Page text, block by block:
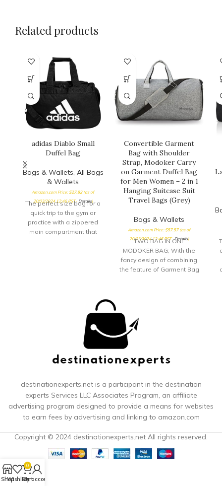
Related products
adidas Diablo Small
Duffel Bag
Bags & Wallets, All Bags
& Wallets
Amazon.com Price:$27.82(as of
20/03/2024 12:46 PST- Details)
The perfect size bag for a
quick trip to the gym or
practice with a zippered
main compartment that
Convertible Garment
Bag with Shoulder
Strap, Modoker Carry
on Garment Duffel Bag
for Men Women – 2 in 1
Hanging Suitcase Suit
Travel Bags (Grey)
Bags & Wallets
Amazon.com Price:$57.57(as of
20/03/2024 12:46 PST-Details)
TWO BAG IN ONE
MODOKER BAG; With the
fancy design of combining
the feature of Garment Bag
great Duffel Hanging
Clothes Bag. It is a solid
choice for who heading for
weekend getaway. NO
WRINKLE - HANGING
this Modoker Garment Bag
and lay it out, it can be a
great hanging garment
bags for travel. With this
Modoker Hanging Garment
wrinkle-free suit or dress at
any given time. No Wrinkles
Trouble Your Dress or Suits
destinationexperts.net is a participant in the destination
experts Services LLC Associates Program, an affiliate
advertising program designed to provide a means for websites
to earn fees by advertising and linking to amazon.com
Copyright © 2024 destinationexperts.net All rights reserved.
ShopWishlist
0
Cart
My account